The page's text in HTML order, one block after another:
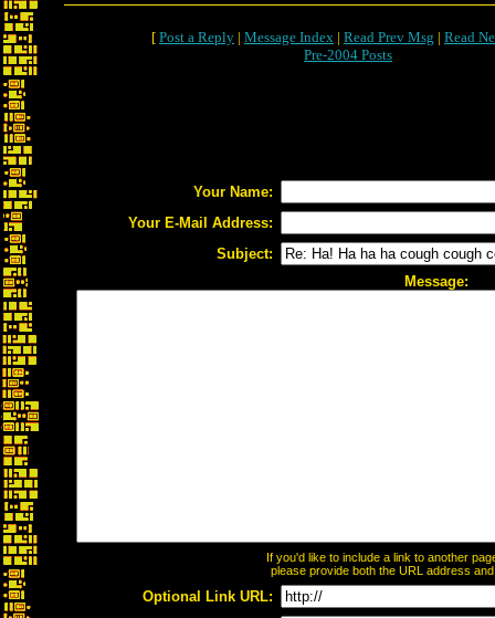
[ Post a Reply | Message Index | Read Prev Msg | Read
Pre-2004 Posts
Your Name:
Your E-Mail Address:
Subject:
Message:
If you'd like to include a link to another
please provide both the URL address
Optional Link URL: